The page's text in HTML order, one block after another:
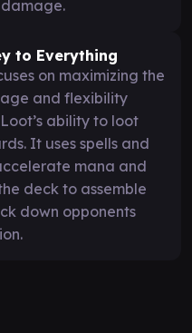
to Everything
on maximizing the
and flexibility
ability to loot
It uses spells and
mana and
deck to assemble
down opponents